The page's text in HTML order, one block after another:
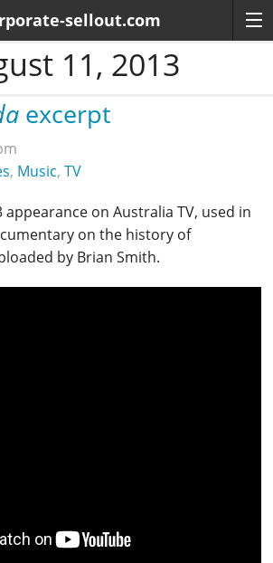
sellout.com
11, 2013
excerpt
, Music, TV
appearance on Australia TV, used in
on the history of
by Brian Smith.